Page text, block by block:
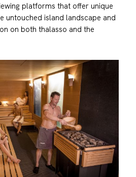
platforms that offer unique
untouched island landscape and
on both thalasso and the